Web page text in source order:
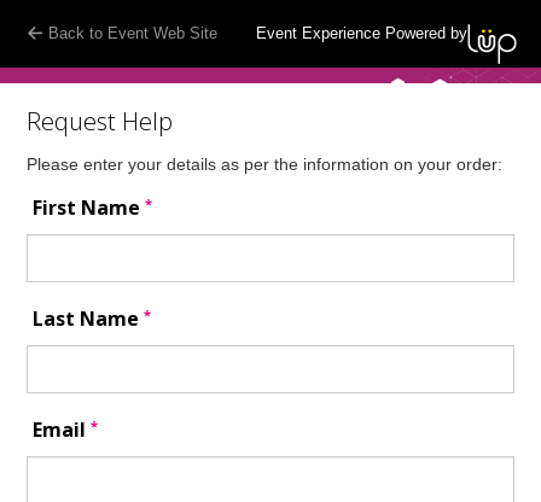
Back to Event Web Site Event Experience Powered by
Request Help
Please enter your details as per the information on your order:
First Name*
Last Name*
Email*